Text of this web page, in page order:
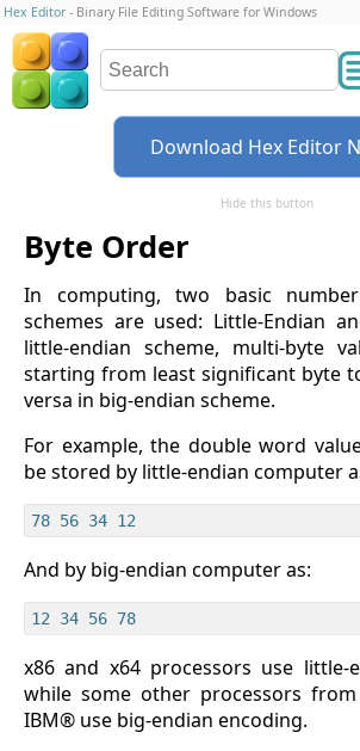
Hex Editor - Binary File Editing Software for Windows
Download Hex Editor
Hide this button
Byte Order
In computing, two basic
schemes are used: Little-Endian
little-endian scheme, multi-byte
starting from least significant byte
versa in big-endian scheme.
For example, the double word
be stored by little-endian computer
And by big-endian computer as:
x86 and x64 processors use little-
while some other processors
IBM® use big-endian encoding.